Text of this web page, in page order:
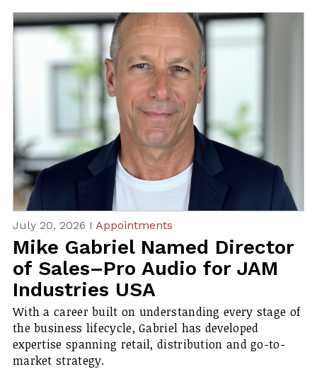
July 20, 2026 I Appointments
Mike Gabriel Named Director
of Sales–Pro Audio for JAM
Industries USA
With a career built on understanding every stage of
the business lifecycle, Gabriel has developed
expertise spanning retail, distribution and go-to-
market strategy.